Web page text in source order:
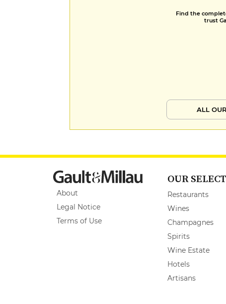
Find the
trust
ALL
About
Legal Notice
Terms of Use
OUR
Restaurants
Wines
Champagnes
Spirits
Wine Estate
Hotels
Artisans